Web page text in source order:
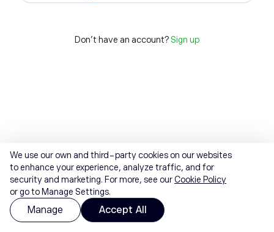
Don't have an account? Sign up
We use our own and third-party cookies on our websites
to enhance your experience, analyze traffic, and for
security and marketing. For more, see ourCookie Policy
or go to Manage Settings.
Manage Accept All